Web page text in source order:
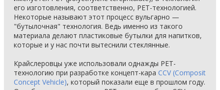
его изготовления, соответственно, PET-технологией.
Некоторые называют этот процесс вульгарно —
"бутылочная" технология. Ведь именно из такого
материала делают пластиковые бутылки для напитков,
которые и у нас почти вытеснили стеклянные.
Крайслеровцы уже использовали однажды PET-
технологию при разработке концепт-кара CCV (Composit
Concept Vehicle), который показали еще в прошлом году.